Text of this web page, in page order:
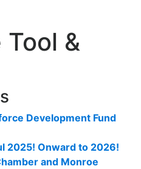
&
Development Fund
2025! Onward to 2026!
and Monroe